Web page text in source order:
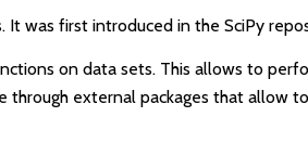
was first introduced in the SciPy
on data sets. This allows to
external packages that allow